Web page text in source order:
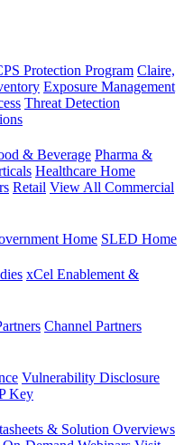
Protection Program Claire,
Exposure Management
Threat Detection
& Beverage Pharma &
Healthcare Home
Retail View All Commercial
Home SLED Home
xCel Enablement &
Channel Partners
Vulnerability Disclosure
Key
& Solution Overviews